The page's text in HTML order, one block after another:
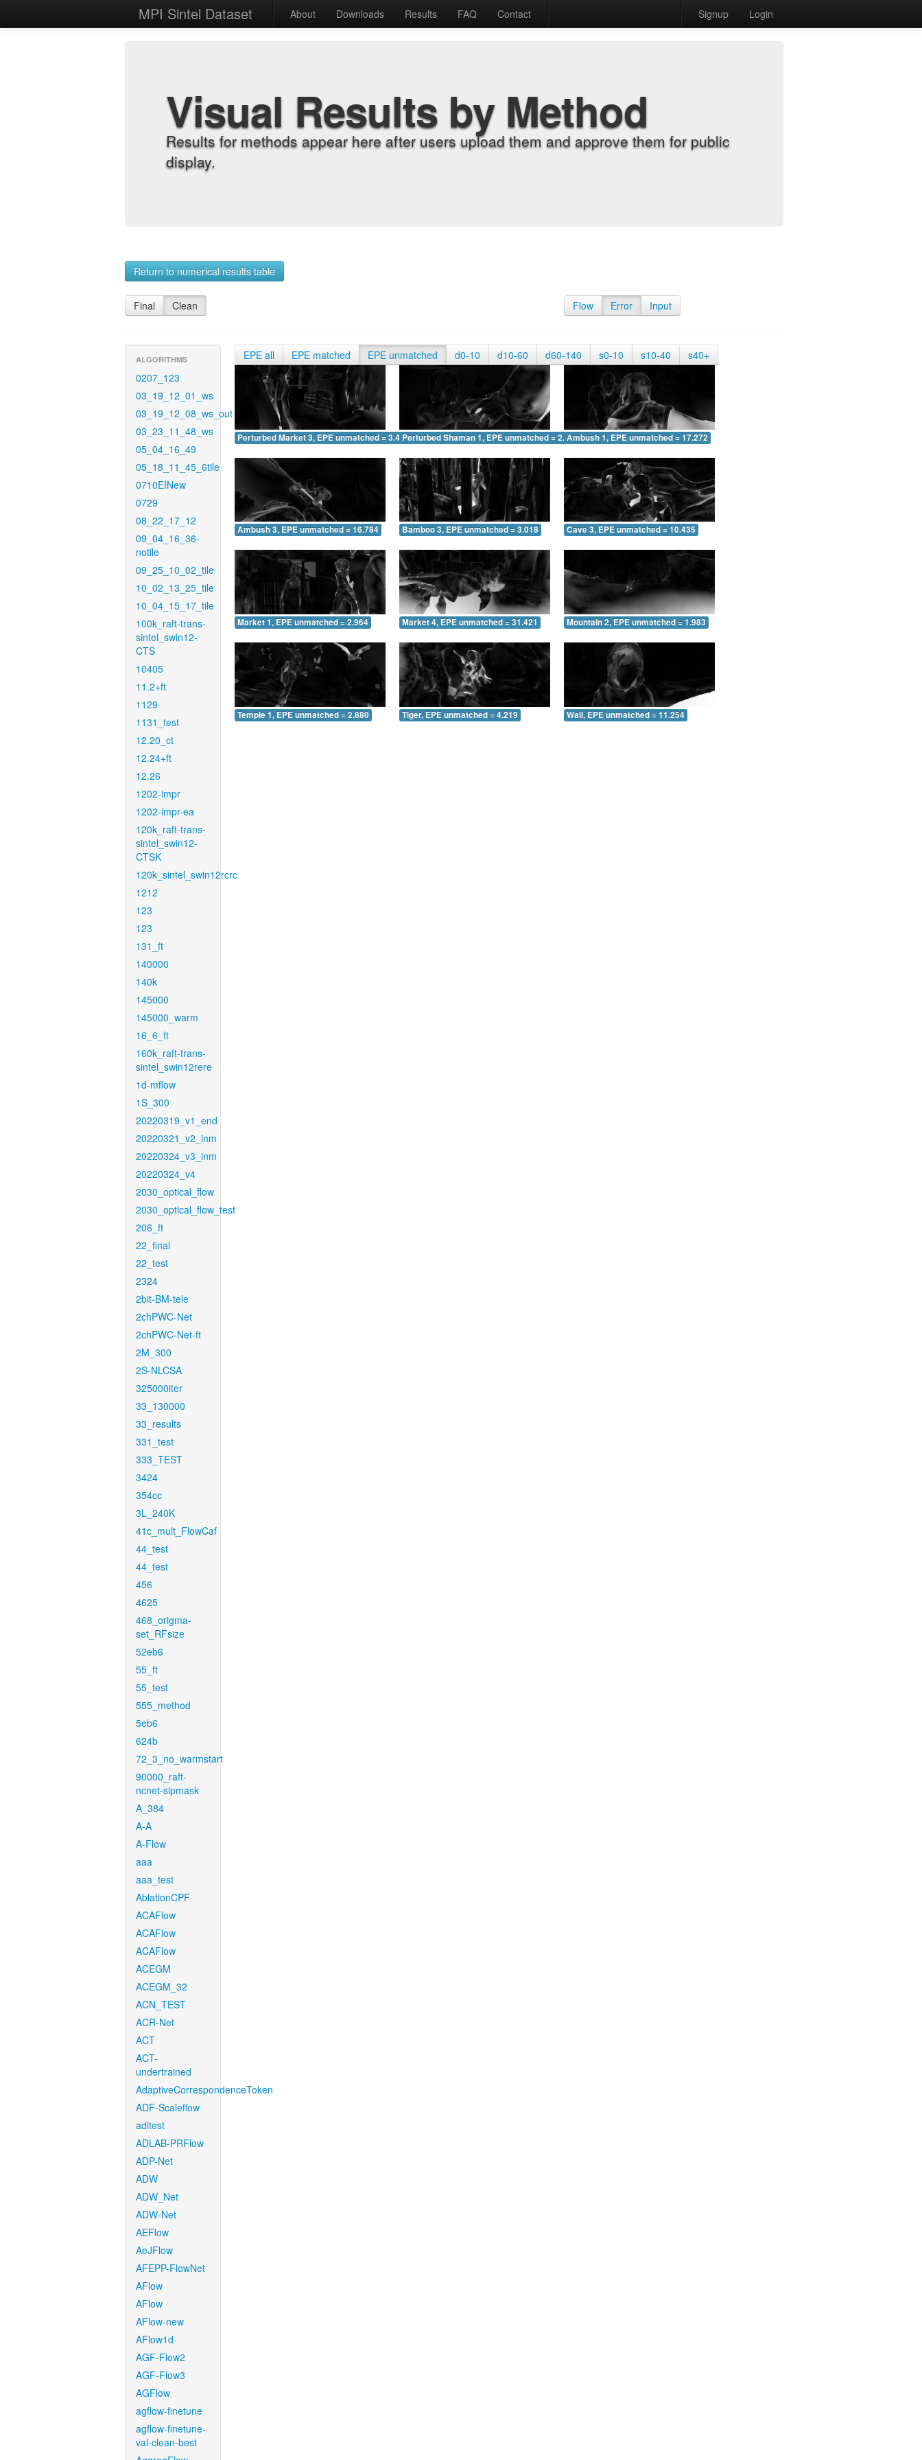
MPI Sintel Dataset About Downloads Results FAQ Contact Signup Login
Visual Results by Method
Results for methods appear here after users upload them and approve them for public
display.
Return to numerical results table
Final Clean Flow Error Input
ALGORITHMS
0207_123
03_19_12_01_ws
03_19_12_08_ws_out
03_23_11_48_ws
05_04_16_49
05_18_11_45_6tile
0710EINew
0729
08_22_17_12
09_04_16_36-
notile
09_25_10_02_tile
10_02_13_25_tile
10_04_15_17_tile
100k_raft-trans-
sintel_swin12-
CTS
10405
11.2+ft
1129
1131_test
12.20_ct
12.24+ft
12.26
1202-impr
1202-impr-ea
120k_raft-trans-
sintel_swin12-
CTSK
120k_sintel_swin12rcrc
1212
123
123
131_ft
140000
140k
145000
145000_warm
16_6_ft
160k_raft-trans-
sintel_swin12rere
1d-mflow
1S_300
20220319_v1_end
20220321_v2_inm
20220324_v3_inm
20220324_v4
2030_optical_flow
2030_optical_flow_test
206_ft
22_final
22_test
2324
2bit-BM-tele
2chPWC-Net
2chPWC-Net-ft
2M_300
2S-NLCSA
325000iter
33_130000
33_results
331_test
333_TEST
3424
354cc
3L_240K
41c_mult_FlowCaf
44_test
44_test
456
4625
468_origma-
set_RFsize
52eb6
55_ft
55_test
555_method
5eb6
624b
72_3_no_warmstart
90000_raft-
ncnet-sipmask
A_384
A-A
A-Flow
aaa
aaa_test
AblationCPF
ACAFlow
ACAFlow
ACAFlow
ACEGM
ACEGM_32
ACN_TEST
ACR-Net
ACT
ACT-
undertrained
AdaptiveCorrespondenceToken
ADF-Scaleflow
aditest
ADLAB-PRFlow
ADP-Net
ADW
ADW_Net
ADW-Net
AEFlow
AeJFlow
AFEPP-FlowNet
AFlow
AFlow
AFlow-new
AFlow1d
AGF-Flow2
AGF-Flow3
AGFlow
agflow-finetune
agflow-finetune-
val-clean-best
EPE all EPE matched EPE unmatched d0-10 d10-60 d60-140 s0-10 s10-40 s40+
Perturbed Market 3, EPE unmatched = 3.402Perturbed Shaman 1, EPE unmatched = 2.025Ambush 1, EPE unmatched = 17.272
Ambush 3, EPE unmatched = 16.784 Bamboo 3, EPE unmatched = 3.018 Cave 3, EPE unmatched = 10.435
Market 1, EPE unmatched = 2.964 Market 4, EPE unmatched = 31.421 Mountain 2, EPE unmatched = 1.983
Temple 1, EPE unmatched = 2.880 Tiger, EPE unmatched = 4.219 Wall, EPE unmatched = 11.254